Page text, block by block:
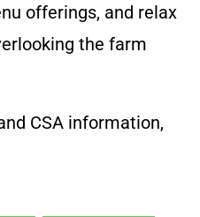
offerings, and relax
the farm
CSA information,